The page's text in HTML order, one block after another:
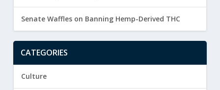
Senate Waffles on Banning Hemp-Derived THC
CATEGORIES
Culture